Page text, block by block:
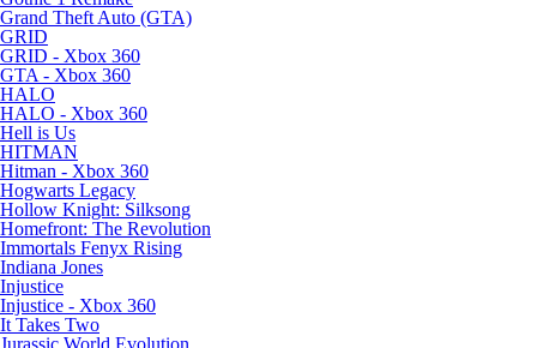
Grand Theft Auto (GTA)
GRID
GRID - Xbox 360
GTA - Xbox 360
HALO
HALO - Xbox 360
Hell is Us
HITMAN
Hitman - Xbox 360
Hogwarts Legacy
Hollow Knight: Silksong
Homefront: The Revolution
Immortals Fenyx Rising
Indiana Jones
Injustice
Injustice - Xbox 360
It Takes Two
Jurassic World Evolution